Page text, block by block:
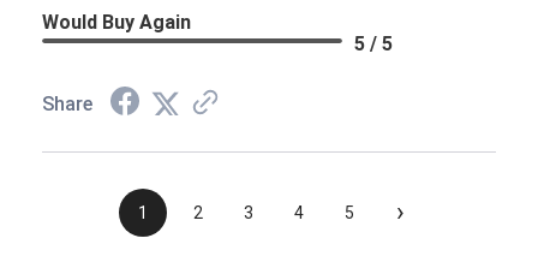
Would Buy Again
5 / 5
Share
1 2 3 4 5 ›